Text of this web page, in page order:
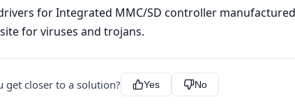
for Integrated MMC/SD controller
for viruses and trojans.
get closer to a solution? Yes No